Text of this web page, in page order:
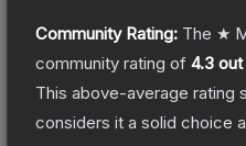
Community Rating: The ★
community rating of 4.3
This above-average rating
considers it a solid choice